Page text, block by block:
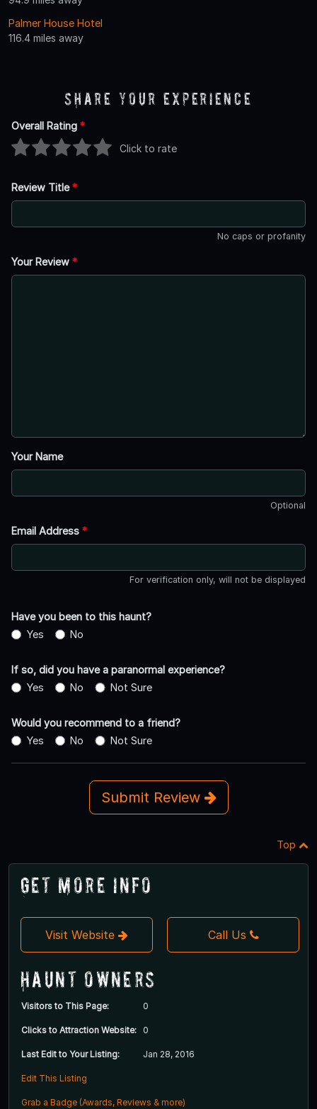
Palmer House Hotel
116.4 miles away
Share Your Experience
Overall Rating *
Click to rate
Review Title*
No caps or profanity
Your Review *
Your Name
Optional
Email Address *
For verification only, will not be displayed
Have you been to this haunt?
Yes
No
If so, did you have a paranormal experience?
Yes
No Not Sure
Would you recommend to a friend?
Yes
No Not Sure
Submit Review
Top
Get More Info
Visit Website Call Us
Haunt Owners
Visitors to This Page: 0
Clicks to Attraction Website: 0
Last Edit to Your Listing: Jan 28, 2016
Edit This Listing
Grab a Badge (Awards, Reviews & more)